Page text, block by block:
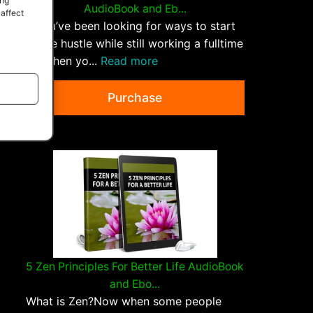
affect
AudioBook and Eb...
If you’ve been looking for ways to start
a side hustle while still working a fulltime
job, then yo... Read more
Purchase
5 Zen Principles For Better Life AudioBook
and Ebo...
What is Zen?Now when some people